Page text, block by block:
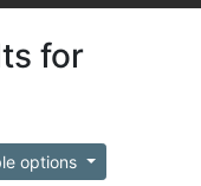
for
options